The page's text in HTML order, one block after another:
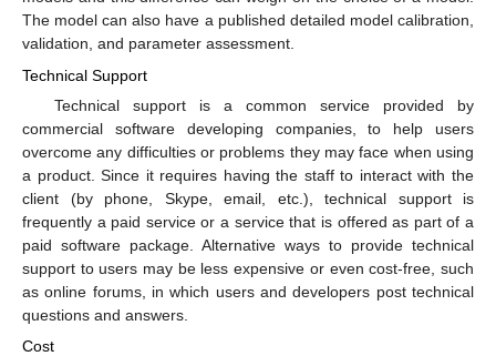
The model can also have a published detailed model calibration,
validation, and parameter assessment.
Technical Support
Technical support is a common service provided by
commercial software developing companies, to help users
overcome any difficulties or problems they may face when using
a product. Since it requires having the staff to interact with the
client (by phone, Skype, email, etc.), technical support is
frequently a paid service or a service that is offered as part of a
paid software package. Alternative ways to provide technical
support to users may be less expensive or even cost-free, such
as online forums, in which users and developers post technical
questions and answers.
Cost